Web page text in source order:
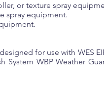
or texture spray
spray equipment.
for use with WES
System WBP Weather